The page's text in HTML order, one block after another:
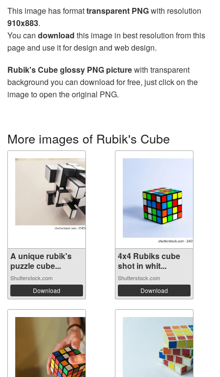
This image has formattransparent PNGwith resolution
910x883.
You can download this image in best resolution from this
page and use it for design and web design.
Rubik's Cube glossy PNG picturewith transparent
background you can download for free, just click on the
image to open the original PNG.
More images of Rubik's Cube
A unique rubik's
puzzle cube...
Shutterstock.com
Download
4x4 Rubiks cube
shot in whit...
Shutterstock.com
Download